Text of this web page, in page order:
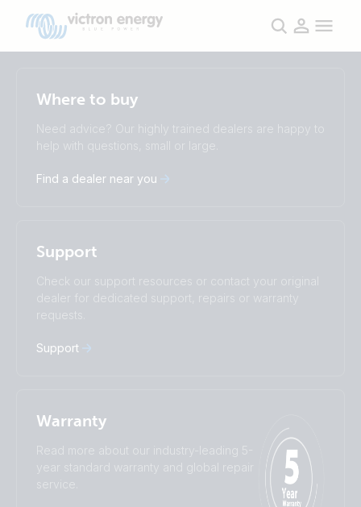
English
Change language
Čeština
Dansk
Español
Română
Türkçe
Українська
Stay up to date
Where to buy
Need advice? Our highly trained dealers are happy to
help with questions, small or large.
Find a dealer near you
Support
Check our support resources or contact your original
dealer for dedicated support, repairs or warranty
requests.
Support
Warranty
Read more about our industry-leading 5-
year standard warranty and global repair
service.